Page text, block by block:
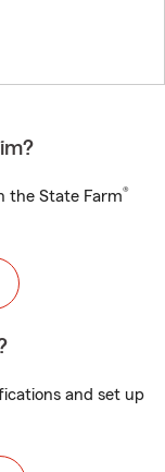
the State Farm®
and set up